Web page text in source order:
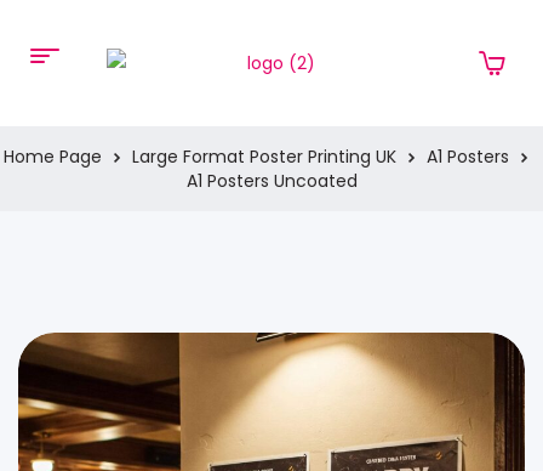
Home Page Large Format Poster Printing UK
A1 Posters
A1 Posters Uncoated